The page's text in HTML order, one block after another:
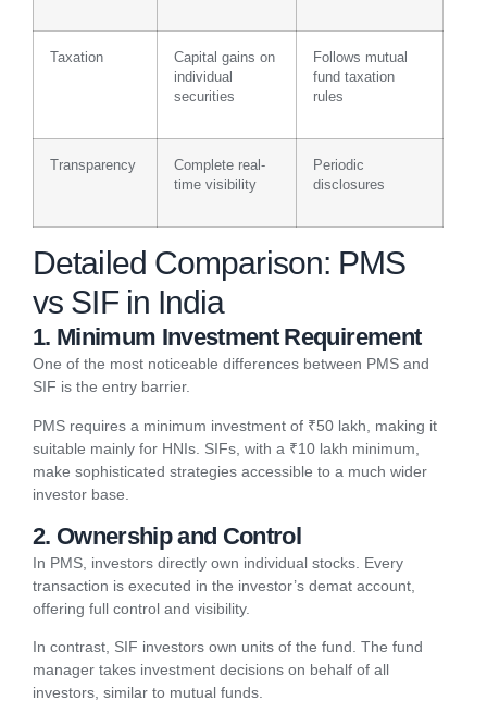
Taxation
Capital gains on
individual
securities
Follows mutual
fund taxation
rules
Transparency
Complete real-
time visibility
Periodic
disclosures
Detailed Comparison: PMS
vs SIF in India
1. Minimum Investment Requirement
One of the most noticeable differences between PMS and
SIF is the entry barrier.
PMS requires a minimum investment of ₹50 lakh, making it
suitable mainly for HNIs. SIFs, with a ₹10 lakh minimum,
make sophisticated strategies accessible to a much wider
investor base.
2. Ownership and Control
In PMS, investors directly own individual stocks. Every
transaction is executed in the investor’s demat account,
offering full control and visibility.
In contrast, SIF investors own units of the fund. The fund
manager takes investment decisions on behalf of all
investors, similar to mutual funds.